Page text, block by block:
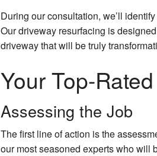
During our consultation, we’ll
Our driveway resurfacing is
driveway that will be truly
Your Top-
Assessing the Job
The first line of action is the
our most seasoned experts who will